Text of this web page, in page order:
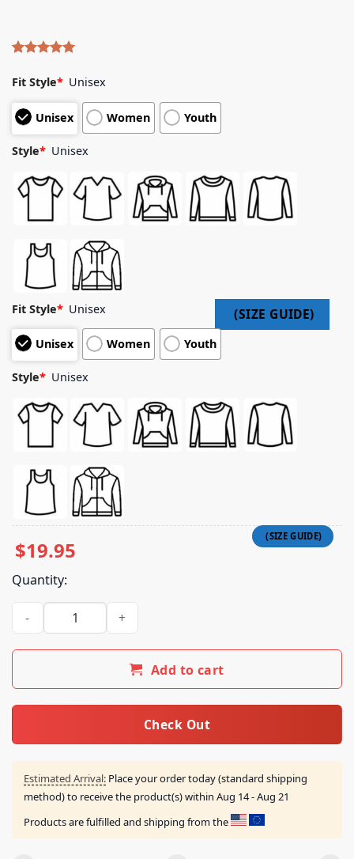
out of 5
based on
customer
ratings
Fit Style* Unisex
Unisex Women Youth
Style* Unisex
Fit Style* Unisex
Unisex Women Youth
Style* Unisex
$19.95
Quantity:
Raccoon Just Because You Trash Can Doesn't Mean You
Add to cart
Check Out
Estimated Arrival: Place your order today (standard shipping
method) to receive the product(s) within Aug 14 - Aug 21
Products are fulfilled and shipping from the